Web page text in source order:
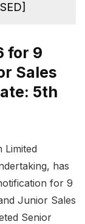
for 9
Sales
5th
Limited
has
for 9
Junior Sales
Senior